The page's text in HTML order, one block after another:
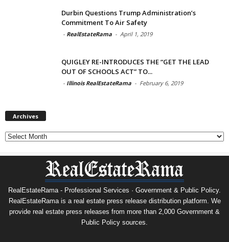
Durbin Questions Trump Administration’s
Commitment To Air Safety
- RealEstateRama - April 1, 2019
QUIGLEY RE-INTRODUCES THE “GET THE LEAD
OUT OF SCHOOLS ACT” TO...
- Illinois RealEstateRama - February 6, 2019
Archives
Archives
RealEstateRama - Professional Services · Government & Public Policy.
RealEstateRama is a real estate press release distribution platform. We
provide real estate press releases from more than 2,000 Government &
Public Policy sources.